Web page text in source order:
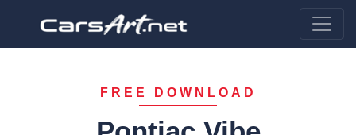
FREE DOWNLOAD